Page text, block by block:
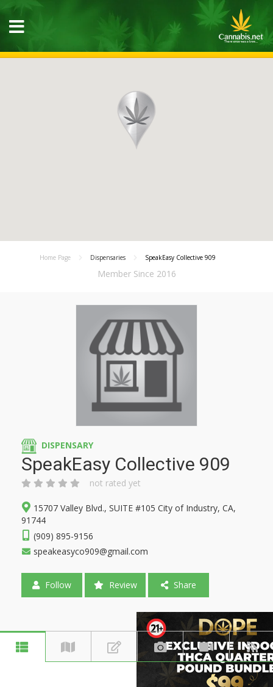
Home Page Dispensaries SpeakEasy Collective 909
Member Since 2016
DISPENSARY
SpeakEasy Collective 909
not rated yet
15707 Valley Blvd., SUITE #105 City of Industry, CA,
91744
(909) 895-9156
speakeasyco909@gmail.com
Follow Review Share